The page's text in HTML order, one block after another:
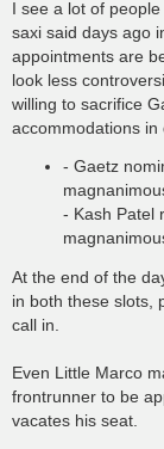
I see a lot of
saxi said days ago
appointments are
look less
willing to sacrifice
accommodations in
- Gaetz
- Kash Patel
At the end of the
in both these slots,
call in.
Even Little Marco
frontrunner to be
vacates his seat.